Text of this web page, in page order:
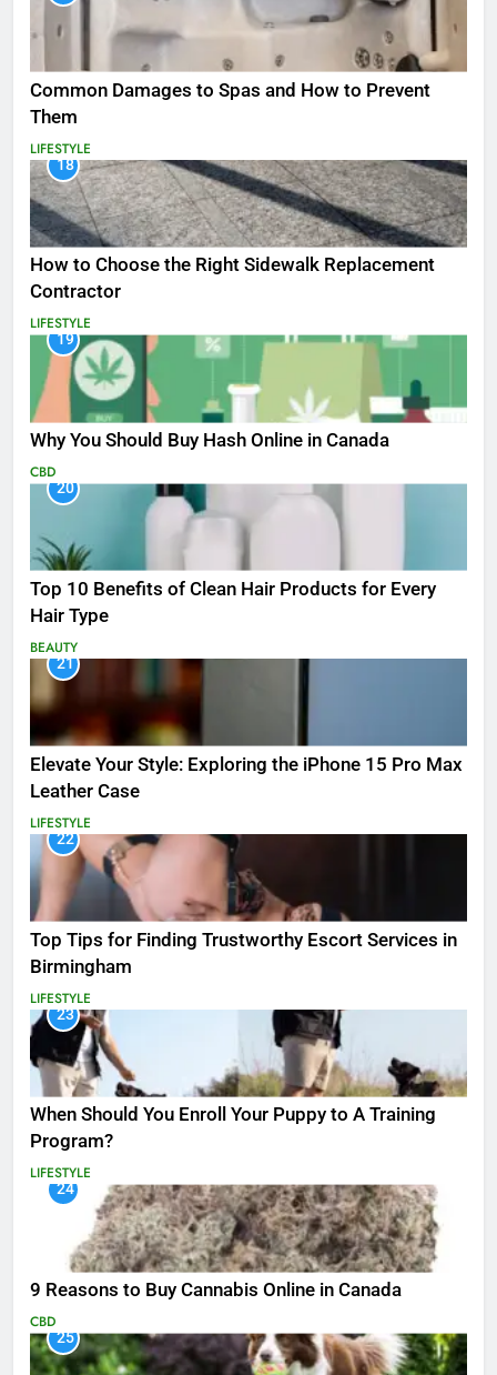
Common Damages to Spas and How to Prevent
Them
LIFESTYLE
18
How to Choose the Right Sidewalk Replacement
Contractor
LIFESTYLE
19
Why You Should Buy Hash Online in Canada
CBD
20
Top 10 Benefits of Clean Hair Products for Every
Hair Type
BEAUTY
21
Elevate Your Style: Exploring the iPhone 15 Pro Max
Leather Case
LIFESTYLE
22
Top Tips for Finding Trustworthy Escort Services in
Birmingham
LIFESTYLE
23
When Should You Enroll Your Puppy to A Training
Program?
LIFESTYLE
24
9 Reasons to Buy Cannabis Online in Canada
CBD
25